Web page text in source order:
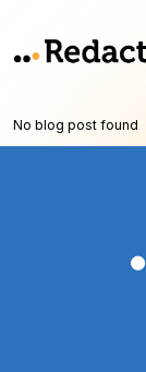
No blog post found